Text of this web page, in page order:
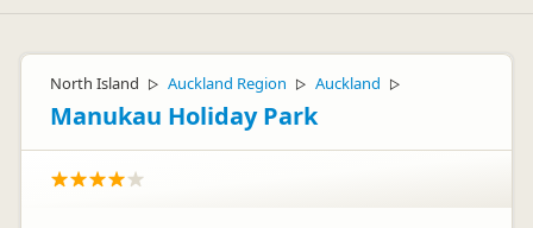
North Island ▷ Auckland Region ▷ Auckland ▷
Manukau Holiday Park